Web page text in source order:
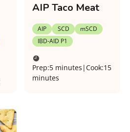
AIP Taco Meat
AIP SCD
mSCD
IBD-AID P1
Prep:5 minutes |Cook:15
minutes